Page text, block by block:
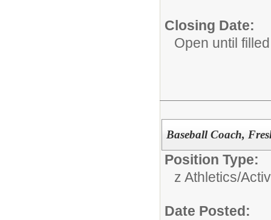
Closing Date:
Open until filled
Baseball Coach,
Position Type:
z Athletics/
Date Posted: